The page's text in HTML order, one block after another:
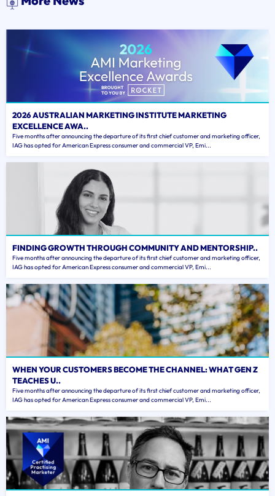
2026 AUSTRALIAN MARKETING INSTITUTE MARKETING
EXCELLENCE AWA..
Five months after announcing the departure of its first chief customer and marketing officer,
IAG has opted for American Express consumer and commercial VP, Emi...
FINDING GROWTH THROUGH COMMUNITY AND MENTORSHIP..
Five months after announcing the departure of its first chief customer and marketing officer,
IAG has opted for American Express consumer and commercial VP, Emi...
WHEN YOUR CUSTOMERS BECOME THE CHANNEL: WHAT GEN Z
TEACHES U..
Five months after announcing the departure of its first chief customer and marketing officer,
IAG has opted for American Express consumer and commercial VP, Emi...